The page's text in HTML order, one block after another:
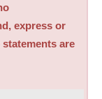
express or
are